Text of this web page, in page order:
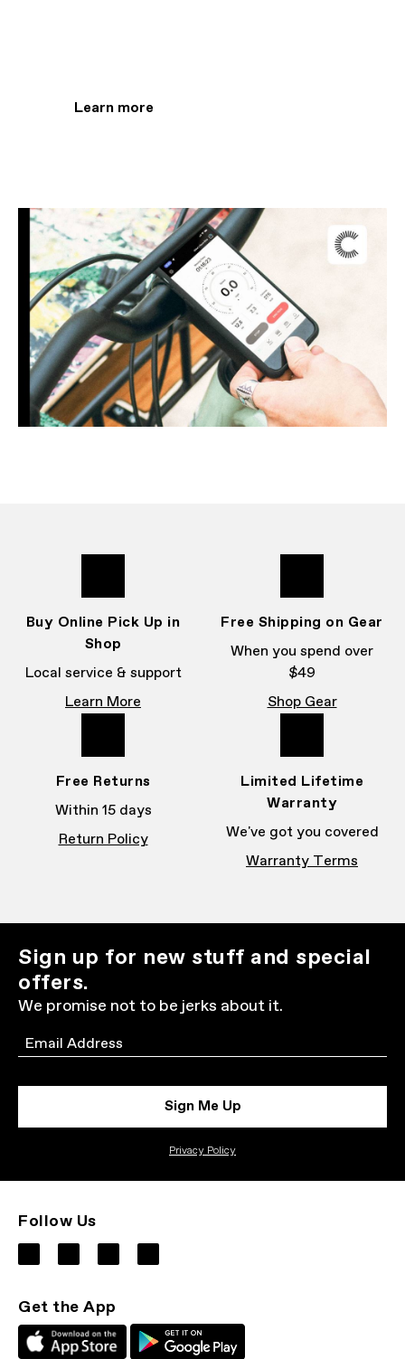
Learn more
Buy Online Pick Up in
Shop
Local service & support
Learn More
Free Shipping on Gear
When you spend over
$49
Shop Gear
Free Returns
Within 15 days
Return Policy
Limited Lifetime
Warranty
We've got you covered
Warranty Terms
Sign up for new stuff and special
offers.
We promise not to be jerks about it.
Email
Sign Me Up
Privacy Policy
Follow Us
Get the App